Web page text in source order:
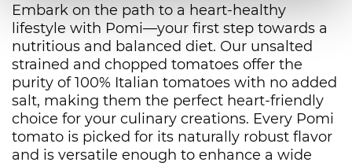
Embark on the path to a heart-healthy
lifestyle with Pomi—your first step towards a
nutritious and balanced diet. Our unsalted
strained and chopped tomatoes offer the
purity of 100% Italian tomatoes with no added
salt, making them the perfect heart-friendly
choice for your culinary creations. Every Pomi
tomato is picked for its naturally robust flavor
and is versatile enough to enhance a wide